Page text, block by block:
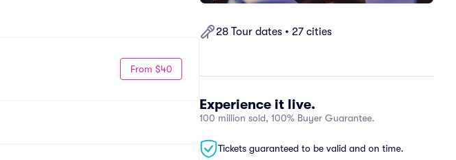
28 Tour dates • 27 cities
Experience it live.
100 million sold, 100% Buyer Guarantee.
Tickets guaranteed to be valid and on time.
From $40